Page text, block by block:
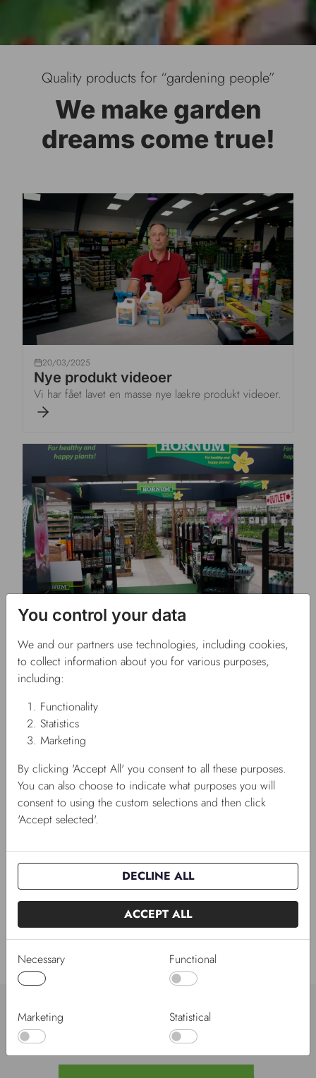
Quality products for “gardening people”
We make garden
dreams come true!
20/03/2025
Nye produkt videoer
Vi har fået lavet en masse nye lækre produkt videoer.
26/07/2023
FAUSOL takes over Odla.nu
Press release
26/04/2023
Gro-Sure growhouse
We have now launched Gro-Sure growhouse in metal
Strong brands
You control your data
We and our partners use technologies, including cookies,
to collect information about you for various purposes,
including:
Functionality
Statistics
Marketing
By clicking 'Accept All' you consent to all these purposes.
You can also choose to indicate what purposes you will
consent to using the custom selections and then click
'Accept selected'.
DECLINE ALL
ACCEPT ALL
Necessary Functional
Marketing Statistical